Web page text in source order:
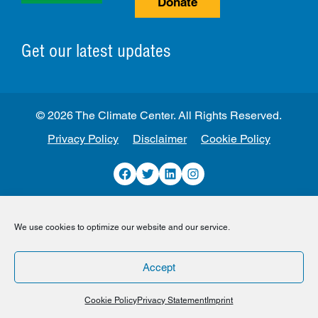
We use cookies to optimize our website and our service.
Accept
Cookie PolicyPrivacy Statement Imprint
Get our latest updates
Privacy Policy Disclaimer Cookie Policy
Facebook
TwitterLinkedInInstagram
© 2026 The Climate Center. All Rights Reserved.